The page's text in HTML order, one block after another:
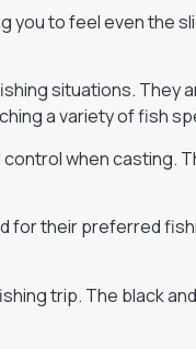
to feel even the
situations. They
a variety of fish
when casting.
for their preferred
trip. The black